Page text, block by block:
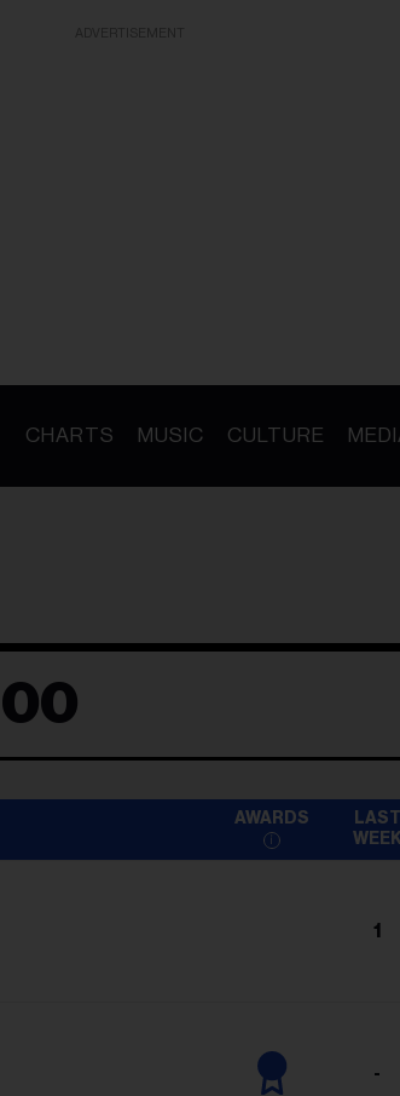
CHARTS MUSIC CULTURE
AWARDS
LAST
1
-